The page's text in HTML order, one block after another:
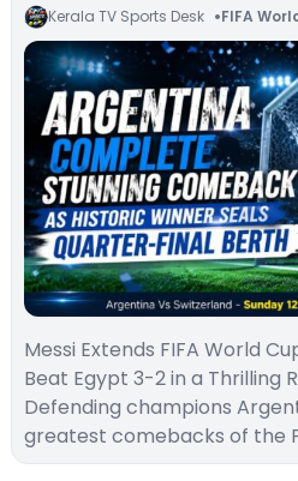
Kerala TV Sports Desk FIFA
Messi Extends FIFA World
Beat Egypt 3-2 in a Thrilling
Defending champions
greatest comebacks of the